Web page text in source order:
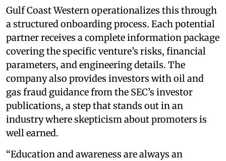
Gulf Coast Western operationalizes this through
a structured onboarding process. Each potential
partner receives a complete information package
covering the specific venture’s risks, financial
parameters, and engineering details. The
company also provides investors with oil and
gas fraud guidance from the SEC’s investor
publications, a step that stands out in an
industry where skepticism about promoters is
well earned.
“Education and awareness are always an